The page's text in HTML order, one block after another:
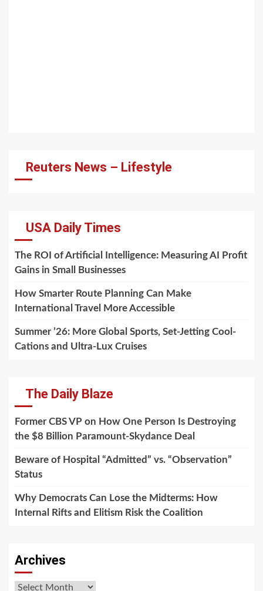
Reuters News – Lifestyle
USA Daily Times
The ROI of Artificial Intelligence: Measuring AI Profit
Gains in Small Businesses
How Smarter Route Planning Can Make
International Travel More Accessible
Summer ’26: More Global Sports, Set-Jetting Cool-
Cations and Ultra-Lux Cruises
The Daily Blaze
Former CBS VP on How One Person Is Destroying
the $8 Billion Paramount-Skydance Deal
Beware of Hospital “Admitted” vs. “Observation”
Status
Why Democrats Can Lose the Midterms: How
Internal Rifts and Elitism Risk the Coalition
Archives
Archives